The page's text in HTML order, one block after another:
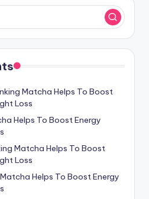
Matcha Helps To Boost
Loss
Helps To Boost Energy
Matcha Helps To Boost
Loss
Helps To Boost Energy